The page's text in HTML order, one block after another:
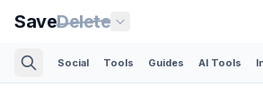
SaveDelete
Social Tools Guides AI Tools